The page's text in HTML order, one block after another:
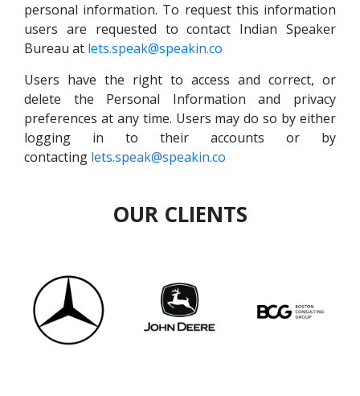
personal information. To request this information
users are requested to contact Indian Speaker
Bureau at lets.speak@speakin.co
Users have the right to access and correct, or
delete the Personal Information and privacy
preferences at any time. Users may do so by either
logging in to their accounts or by
contacting lets.speak@speakin.co
OUR CLIENTS